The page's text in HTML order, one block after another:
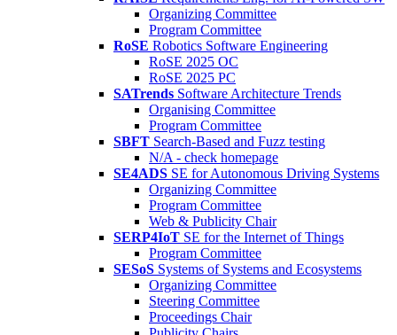
Organizing Committee
Program Committee
RoSE Robotics Software Engineering
RoSE 2025 OC
RoSE 2025 PC
SATrends Software Architecture Trends
Organising Committee
Program Committee
SBFT Search-Based and Fuzz testing
N/A - check homepage
SE4ADS SE for Autonomous Driving Systems
Organizing Committee
Program Committee
Web & Publicity Chair
SERP4IoT SE for the Internet of Things
Program Committee
SESoS Systems of Systems and Ecosystems
Organizing Committee
Steering Committee
Proceedings Chair